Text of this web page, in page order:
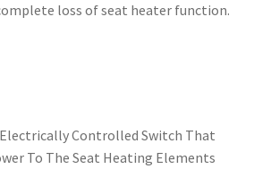
loss of seat heater function.
Electrically Controlled Switch That
To The Seat Heating Elements